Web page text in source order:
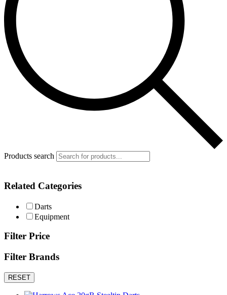
Products search
Related Categories
Darts
Equipment
Filter Price
Filter Brands
RESET